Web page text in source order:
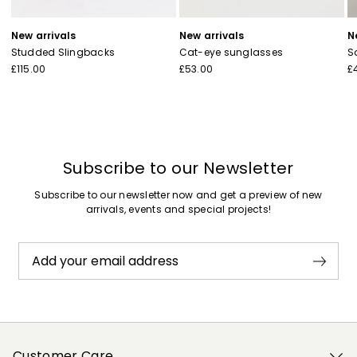
New arrivals
Studded Slingbacks
£115.00
New arrivals
Cat-eye sunglasses
£53.00
Subscribe to our Newsletter
Subscribe to our newsletter now and get a preview of new
arrivals, events and special projects!
Add your email address